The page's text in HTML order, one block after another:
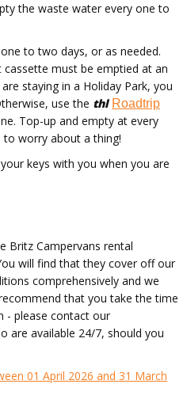
the waste water every one to
to two days, or as needed.
must be emptied at an
staying in a Holiday Park, you
use the thl Roadtrip
Top-up and empty at every
to worry about a thing!
keys with you when you are
Britz Campervans rental
will find that they cover off our
comprehensively and we
that you take the time
- please contact our
are available 24/7, should you
01 April 2026 and 31 March